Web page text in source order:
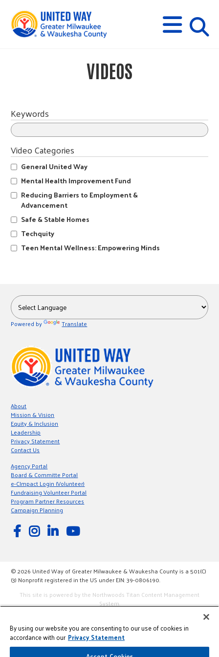
M
E
N
U
s
VIDEOS
Keywords
Video Categories
General United Way
Mental Health Improvement Fund
Reducing Barriers to Employment &
Advancement
Safe & Stable Homes
Techquity
Teen Mental Wellness: Empowering Minds
Powered by Translate
About
Mission & Vision
Equity & Inclusion
Leadership
Privacy Statement
Contact Us
Agency Portal
Board & Committe Portal
e-CImpact Login (Volunteer)
Fundraising Volunteer Portal
Program Partner Resources
Campaign Planning
© 2026 United Way of Greater Milwaukee & Waukesha County is a 501(C)
(3) Nonprofit registered in the US under EIN: 39-0806190.
This site is powered by the Northwoods Titan Content Management
System.
By using our website you are consenting to our use of cookies in
accordance with our Privacy Statement